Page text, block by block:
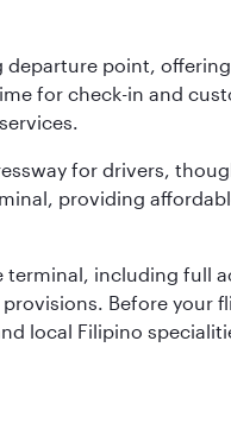
point,
for check-in and
for drivers,
providing
including full
Before
local Filipino